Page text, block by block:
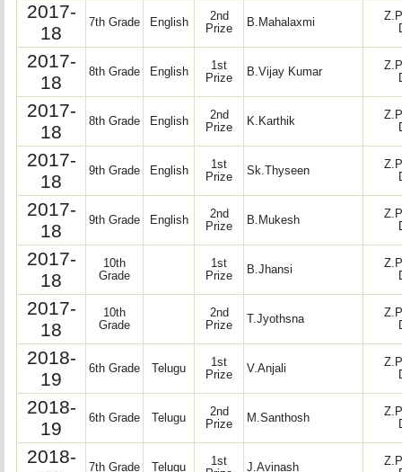
2017-
18
7th Grade English
2nd
Prize
B.Mahalaxmi
2017-
18
8th Grade English
1st
Prize
B.Vijay Kumar
2017-
18
8th Grade English
2nd
Prize
K.Karthik
2017-
18
9th Grade English
1st
Prize
Sk.Thyseen
2017-
18
9th Grade English
2nd
Prize
B.Mukesh
2017-
18
10th
Grade
1st
Prize
B.Jhansi
2017-
18
10th
Grade
2nd
Prize
T.Jyothsna
2018-
19
6th Grade Telugu
1st
Prize
V.Anjali
2018-
19
6th Grade Telugu
2nd
Prize
M.Santhosh
2018-
7th Grade Telugu
1st
J.Avinash